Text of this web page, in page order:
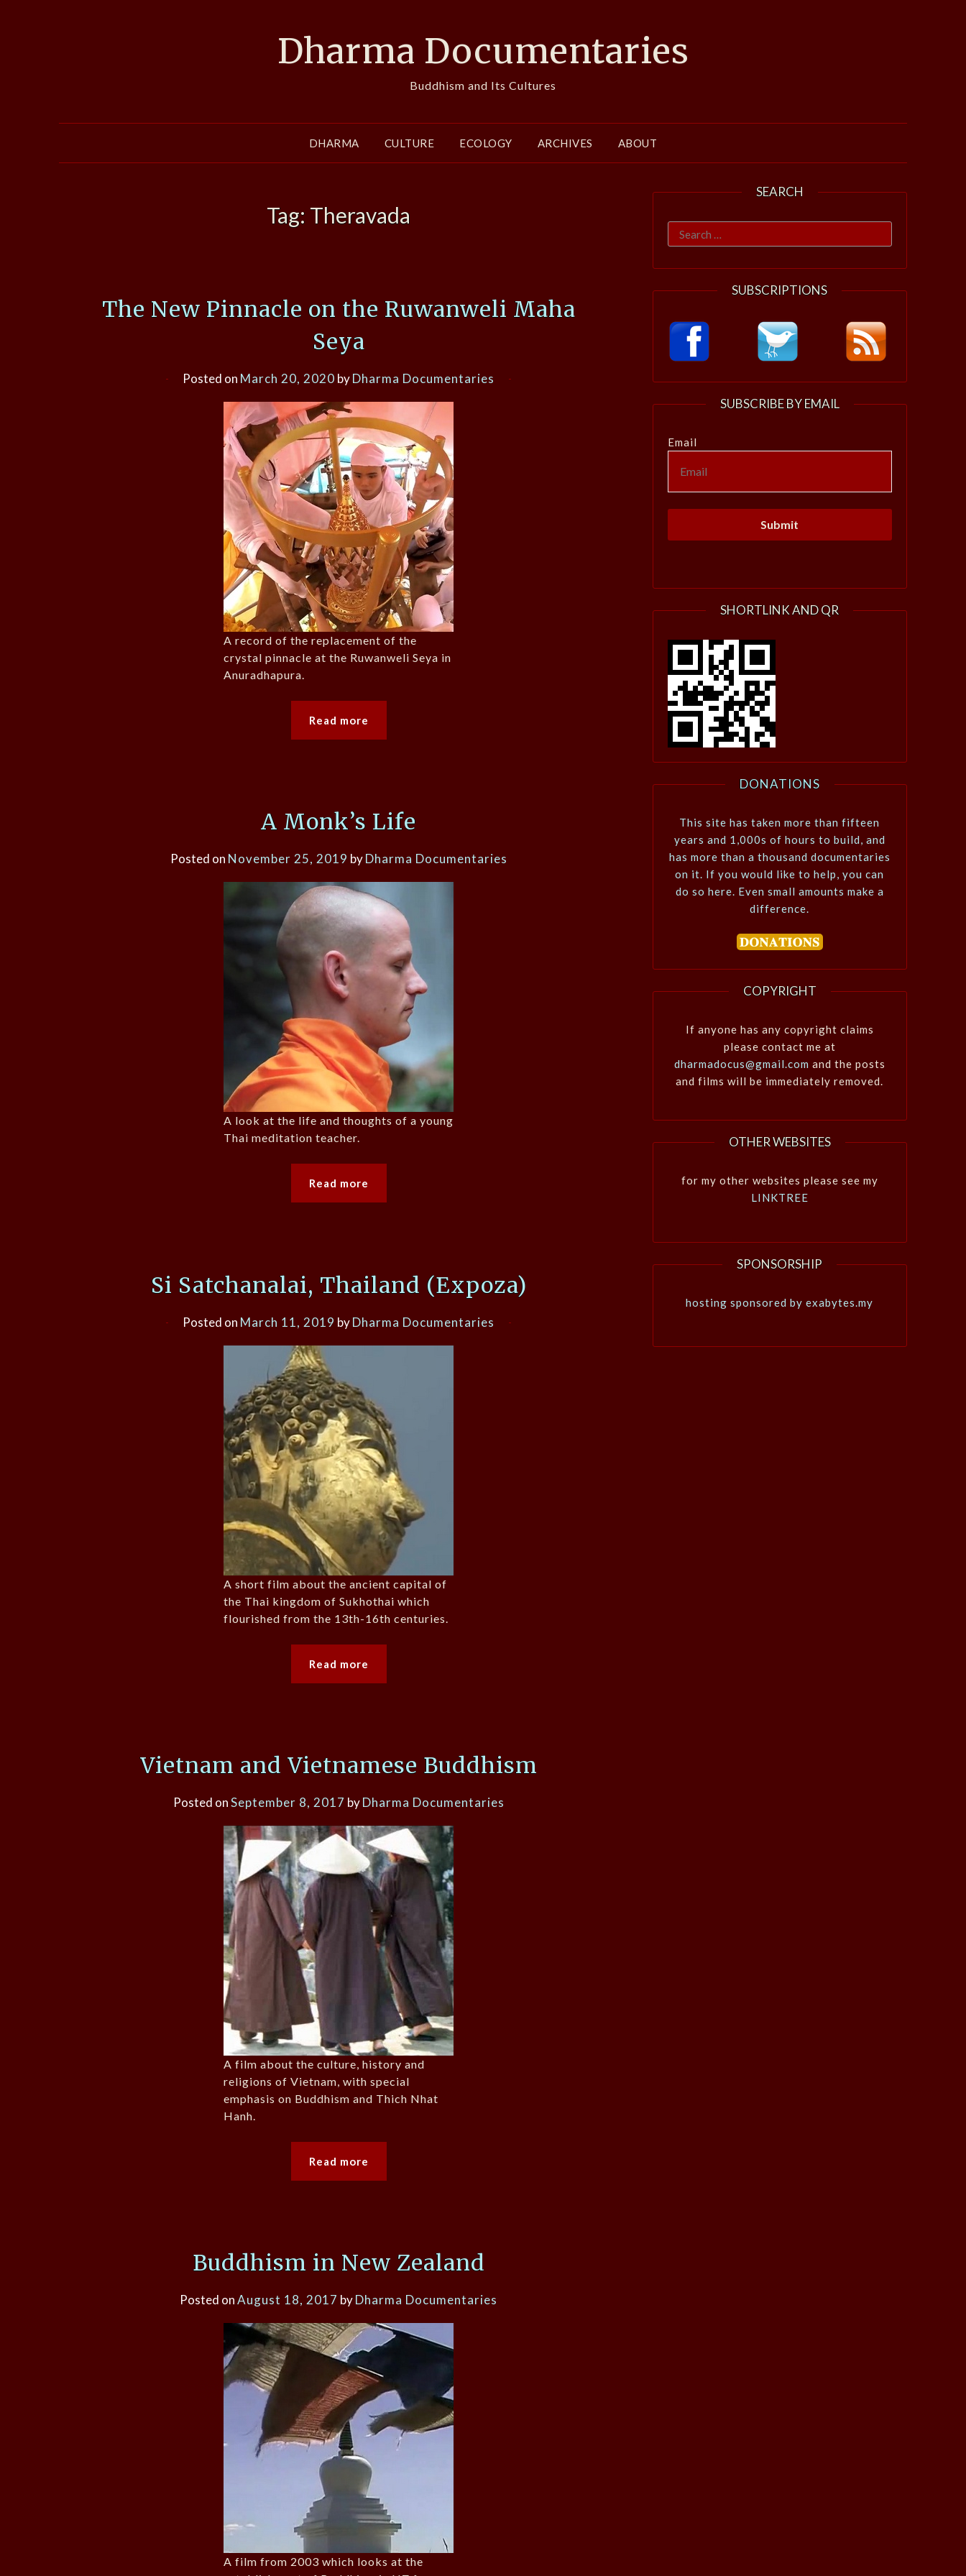
Dharma Documentaries
Buddhism and Its Cultures
DHARMA CULTURE ECOLOGY ARCHIVES ABOUT
Tag: Theravada
The New Pinnacle on the Ruwanweli Maha
Seya
Posted on March 20, 2020 byDharma Documentaries
A record of the replacement of the
crystal pinnacle at the Ruwanweli Seya in
Anuradhapura.
Read more
A Monk’s Life
Posted on November 25, 2019 byDharma Documentaries
A look at the life and thoughts of a young
Thai meditation teacher.
Read more
Si Satchanalai, Thailand (Expoza)
Posted on March 11, 2019 byDharma Documentaries
A short film about the ancient capital of
the Thai kingdom of Sukhothai which
flourished from the 13th-16th centuries.
Read more
Vietnam and Vietnamese Buddhism
Posted onSeptember 8, 2017 byDharma Documentaries
A film about the culture, history and
religions of Vietnam, with special
emphasis on Buddhism and Thich Nhat
Hanh.
Read more
Buddhism in New Zealand
Posted onAugust 18, 2017 byDharma Documentaries
A film from 2003 which looks at the
SEARCH
Search
for:
SUBSCRIPTIONS
SUBSCRIBE BY EMAIL
Email
SHORTLINK AND QR
DONATIONS
This site has taken more than fifteen
years and 1,000s of hours to build, and
has more than a thousand documentaries
on it. If you would like to help, you can
do so here. Even small amounts make a
difference.
COPYRIGHT
If anyone has any copyright claims
please contact me at
dharmadocus@gmail.com and the posts
and films will be immediately removed.
OTHER WEBSITES
for my other websites please see my
LINKTREE
SPONSORSHIP
hosting sponsored by exabytes.my